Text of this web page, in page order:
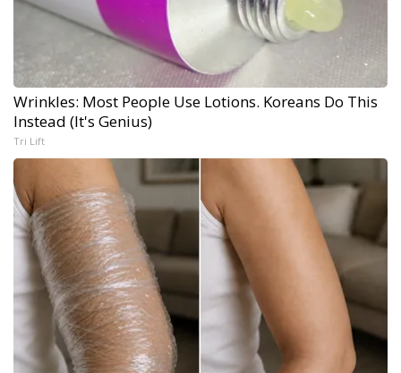
Wrinkles: Most People Use Lotions. Koreans Do This
Instead (It's Genius)
Tri Lift